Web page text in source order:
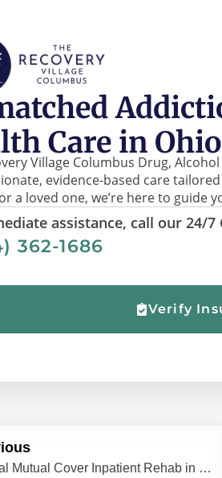
Care in
Village Columbus Drug,
evidence-based care
a loved one, we’re here to guide
assistance, call our 24/
362-1686
Verify
Does Medical Mutual Cover Inpatient Rehab in Ohio?